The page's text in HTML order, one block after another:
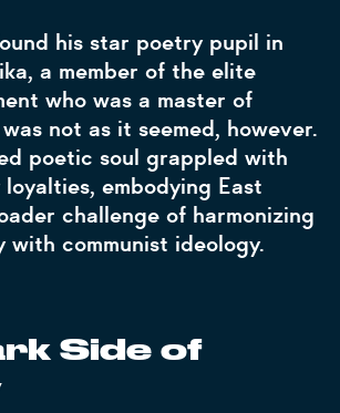
his star poetry pupil in
a member of the elite
who was a master of
not as it seemed, however.
poetic soul grappled with
embodying East
challenge of harmonizing
communist ideology.
Side of